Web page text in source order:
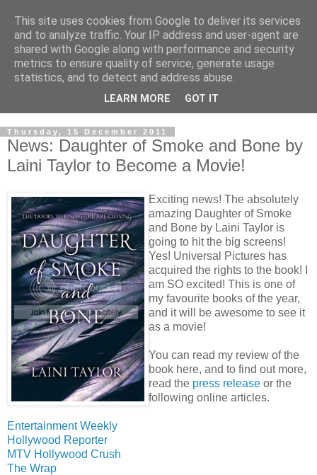
Thursday, 15 December 2011
News: Daughter of Smoke and Bone by
Laini Taylor to Become a Movie!
Exciting news! The absolutely
amazing Daughter of Smoke
and Bone by Laini Taylor is
going to hit the big screens!
Yes! Universal Pictures has
acquired the rights to the book! I
am SO excited! This is one of
my favourite books of the year,
and it will be awesome to see it
as a movie!
You can read my review of the
book here, and to find out more,
read the press release or the
following online articles.
Entertainment Weekly
Hollywood Reporter
MTV Hollywood Crush
The Wrap
This site uses cookies from Google to deliver its services
and to analyze traffic. Your IP address and user-agent are
shared with Google along with performance and security
metrics to ensure quality of service, generate usage
statistics, and to detect and address abuse.
LEARN MORE GOT IT